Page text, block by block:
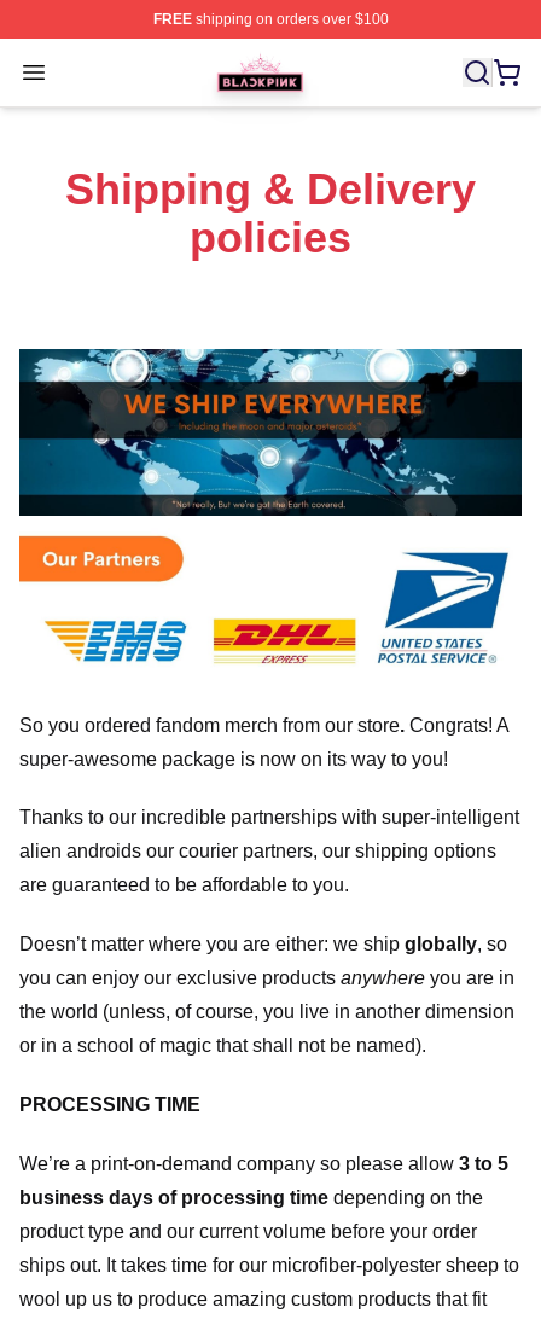
FREEshipping on orders over $100
Open menu
BLACKPINK Shop - Official BLACKPINK Merchandise
Shipping & Delivery
policies
So you ordered fandom merch from our store. Congrats! A
super-awesome package is now on its way to you!
Thanks to our incredible partnerships with super-intelligent
alien androids our courier partners, our shipping options
are guaranteed to be affordable to you.
Doesn’t matter where you are either: we ship globally, so
you can enjoy our exclusive products anywhere you are in
the world (unless, of course, you live in another dimension
or in a school of magic that shall not be named).
PROCESSING TIME
We’re a print-on-demand company so please allow 3 to 5
business days of processing time depending on the
product type and our current volume before your order
ships out. It takes time for our microfiber-polyester sheep to
wool up us to produce amazing custom products that fit